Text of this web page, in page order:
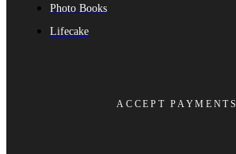
Photo Books
Lifecake
ACCEPT PAYMENTS